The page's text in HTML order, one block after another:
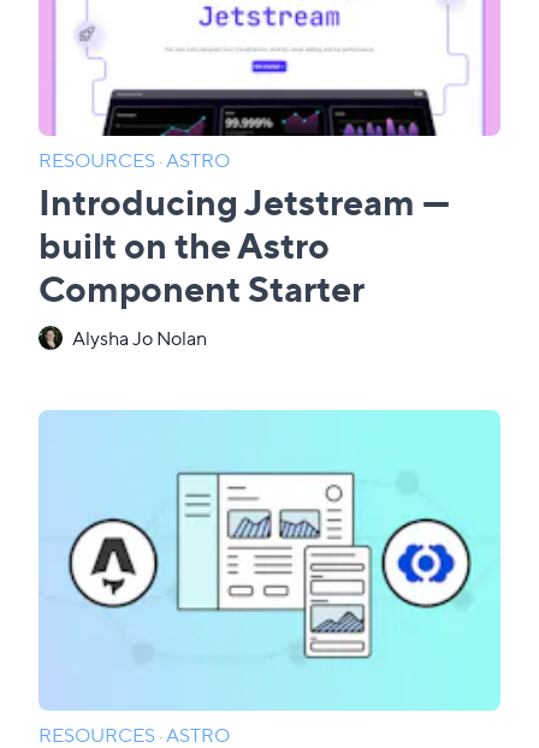
RESOURCES·ASTRO
Introducing Jetstream —
built on the Astro
Component Starter
Alysha Jo Nolan
RESOURCES·ASTRO